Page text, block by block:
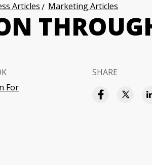
Articles Marketing Articles
For
SHARE